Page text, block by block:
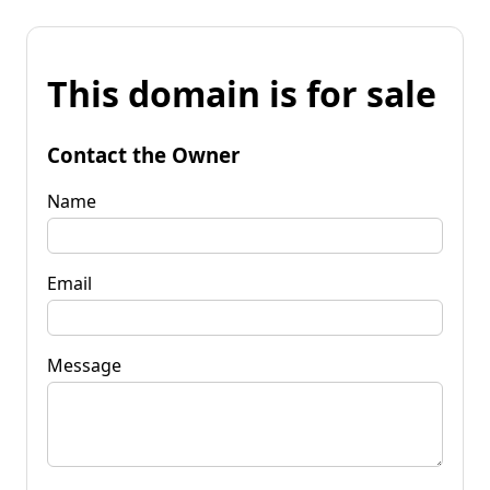
This domain is for sale
Contact the Owner
Name
Email
Message